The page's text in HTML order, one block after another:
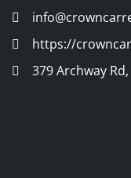
https://
379 Archway